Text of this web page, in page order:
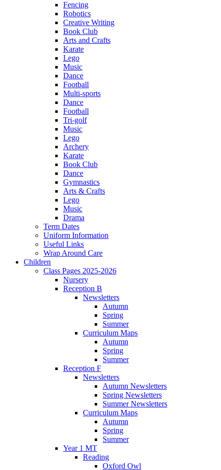
Fencing
Robotics
Creative Writing
Book Club
Arts and Crafts
Karate
Lego
Music
Dance
Football
Multi-sports
Dance
Football
Tri-golf
Music
Lego
Archery
Karate
Book Club
Dance
Gymnastics
Arts & Crafts
Lego
Music
Drama
Term Dates
Uniform Information
Useful Links
Wrap Around Care
Children
Class Pages 2025-2026
Nursery
Reception B
Newsletters
Autumn
Spring
Summer
Curriculum Maps
Autumn
Spring
Summer
Reception F
Newsletters
Autumn Newsletters
Spring Newsletters
Summer Newsletters
Curriculum Maps
Autumn
Spring
Summer
Year 1 MT
Reading
Oxford Owl